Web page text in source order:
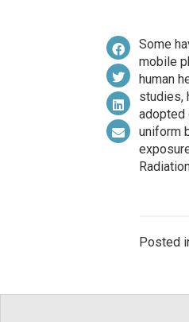
Some
mobile
human
studies,
adopted
uniform
Posted